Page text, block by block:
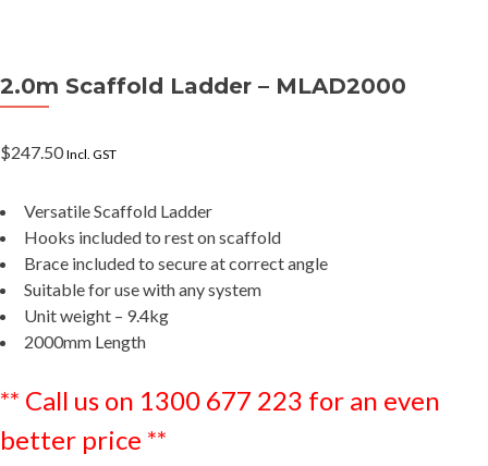
2.0m Scaffold Ladder – MLAD2000
$247.50 Incl. GST
Versatile Scaffold Ladder
Hooks included to rest on scaffold
Brace included to secure at correct angle
Suitable for use with any system
Unit weight – 9.4kg
2000mm Length
** Call us on 1300 677 223 for an even
better price **